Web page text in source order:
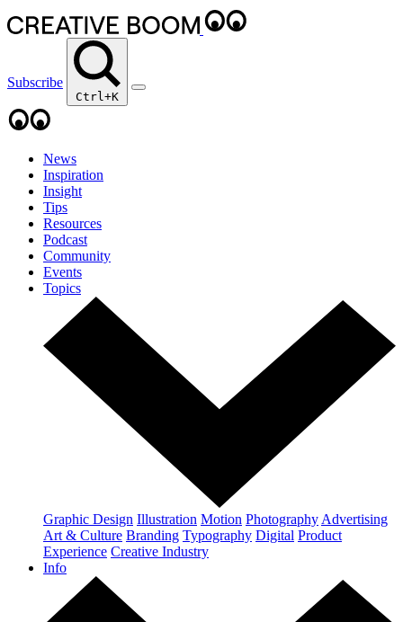
Subscribe
Ctrl+K
News
Inspiration
Insight
Tips
Resources
Podcast
Community
Events
Topics
Graphic Design Illustration Motion Photography Advertising
Art & Culture Branding Typography Digital Product
Experience Creative Industry
Info